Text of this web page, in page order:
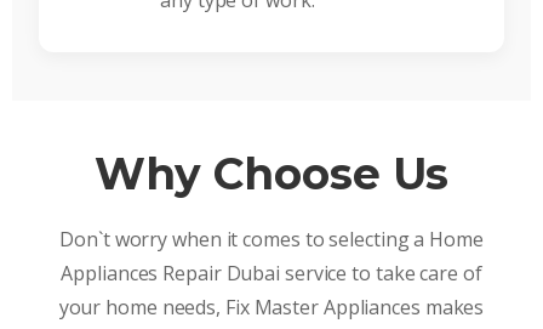
Why Choose Us
Don`t worry when it comes to selecting a Home
Appliances Repair Dubai service to take care of
your home needs, Fix Master Appliances makes